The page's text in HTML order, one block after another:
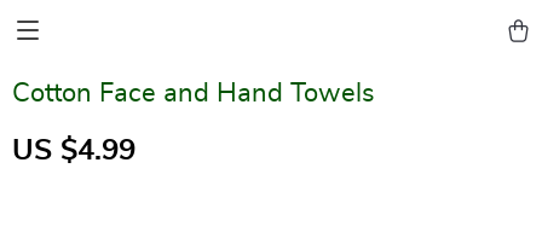
Cotton Face and Hand Towels
US $4.99